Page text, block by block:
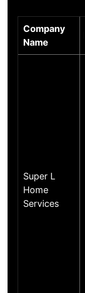
Company
Name
Super L
Home
Services